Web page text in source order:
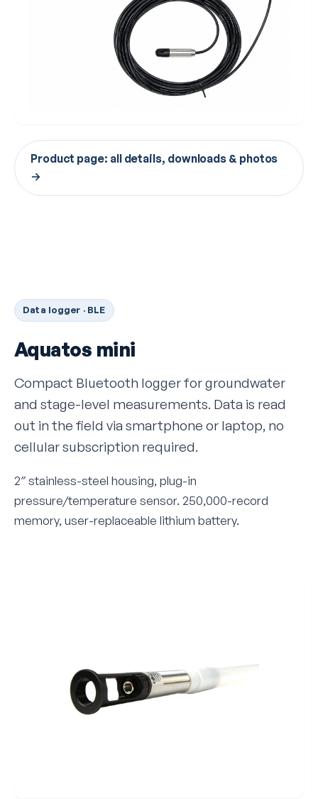
Product page: all details, downloads & photos
→
Data logger · BLE
Aquatos mini
Compact Bluetooth logger for groundwater
and stage-level measurements. Data is read
out in the field via smartphone or laptop, no
cellular subscription required.
2″ stainless-steel housing, plug-in
pressure/temperature sensor. 250,000-record
memory, user-replaceable lithium battery.